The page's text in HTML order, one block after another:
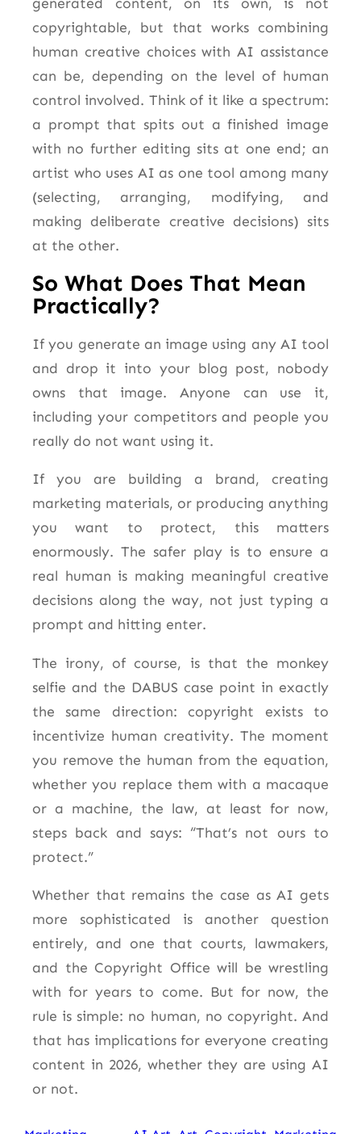
copyrightable, but that works combining
human creative choices with AI assistance
can be, depending on the level of human
control involved. Think of it like a spectrum:
a prompt that spits out a finished image
with no further editing sits at one end; an
artist who uses AI as one tool among many
(selecting, arranging, modifying, and
making deliberate creative decisions) sits
at the other.
So What Does That Mean
Practically?
If you generate an image using any AI tool
and drop it into your blog post, nobody
owns that image. Anyone can use it,
including your competitors and people you
really do not want using it.
If you are building a brand, creating
marketing materials, or producing anything
you want to protect, this matters
enormously. The safer play is to ensure a
real human is making meaningful creative
decisions along the way, not just typing a
prompt and hitting enter.
The irony, of course, is that the monkey
selfie and the DABUS case point in exactly
the same direction: copyright exists to
incentivize human creativity. The moment
you remove the human from the equation,
whether you replace them with a macaque
or a machine, the law, at least for now,
steps back and says: “That’s not ours to
protect.”
Whether that remains the case as AI gets
more sophisticated is another question
entirely, and one that courts, lawmakers,
and the Copyright Office will be wrestling
with for years to come. But for now, the
rule is simple: no human, no copyright. And
that has implications for everyone creating
content in 2026, whether they are using AI
or not.